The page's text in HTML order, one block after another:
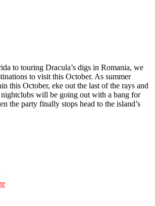
to touring Dracula’s digs in Romania, we
to visit this October. As summer
this October, eke out the last of the rays and
will be going out with a bang for
the party finally stops head to the island’s